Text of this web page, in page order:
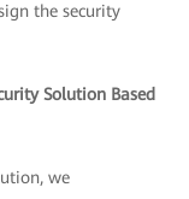
the security
Solution Based
we